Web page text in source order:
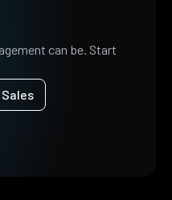
can be. Start